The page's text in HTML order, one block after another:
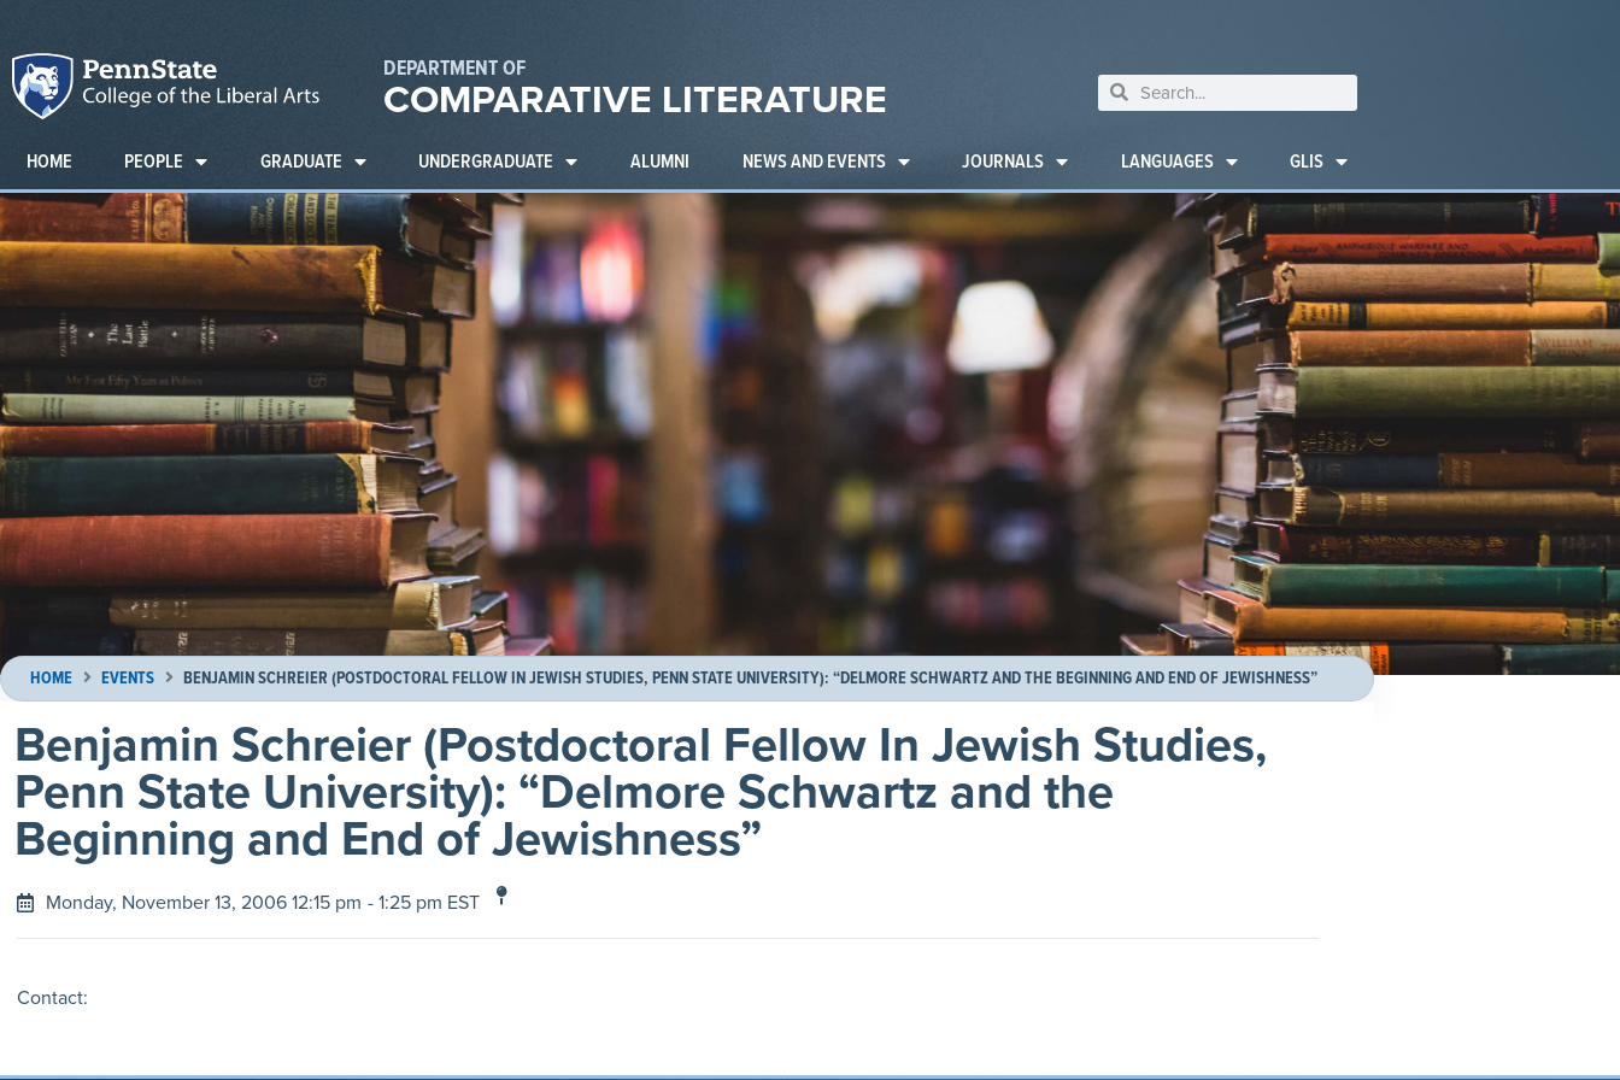
DEPARTMENT OF
COMPARATIVE LITERATURE
HOME PEOPLE GRADUATE UNDERGRADUATE ALUMNI NEWS AND EVENTS JOURNALS LANGUAGES GLIS
HOME EVENTS BENJAMIN SCHREIER (POSTDOCTORAL FELLOW IN JEWISH STUDIES, PENN STATE UNIVERSITY): “DELMORE SCHWARTZ AND THE BEGINNING AND END OF JEWISHNESS”
Benjamin Schreier (Postdoctoral Fellow In Jewish Studies,
Penn State University): “Delmore Schwartz and the
Beginning and End of Jewishness”
Monday, November 13, 2006 12:15 pm - 1:25 pm EST
Contact: